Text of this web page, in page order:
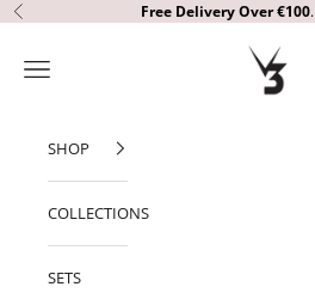
Skip to content
Previous Free Delivery Over €100.
V3 Apparel
Open navigation menu
SHOP
COLLECTIONS
SETS